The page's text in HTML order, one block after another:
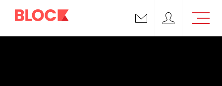
Email us Block Support